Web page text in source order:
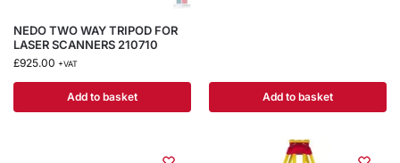
NEDO TWO WAY TRIPOD FOR
LASER SCANNERS 210710
£925.00 +VAT
Add to basket Add to basket